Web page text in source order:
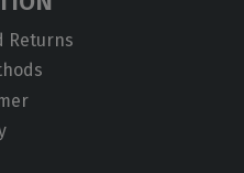
Returns